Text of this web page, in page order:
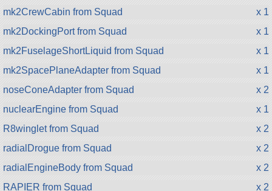
mk2CrewCabin from Squad
x 1
mk2DockingPort from Squad
x 1
mk2FuselageShortLiquid from Squad
x 1
mk2SpacePlaneAdapter from Squad
x 1
noseConeAdapter from Squad
x 2
nuclearEngine from Squad
x 1
R8winglet from Squad
x 2
radialDrogue from Squad
x 2
radialEngineBody from Squad
x 2
RAPIER from Squad
x 2